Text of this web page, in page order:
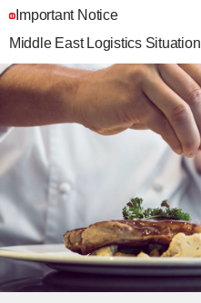
Important Notice
Middle East Logistics Situation